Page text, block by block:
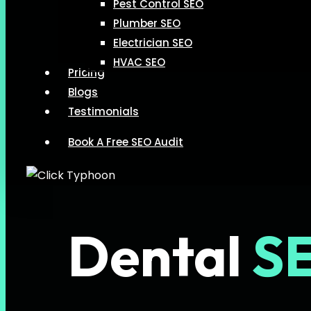
Pest Control SEO
Plumber SEO
Electrician SEO
HVAC SEO
Pricing
Blogs
Testimonials
Book A Free SEO Audit
Dental